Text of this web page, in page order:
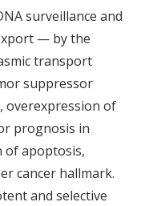
surveillance and
— by the
transport
suppressor
overexpression of
prognosis in
of apoptosis,
cancer hallmark.
and selective